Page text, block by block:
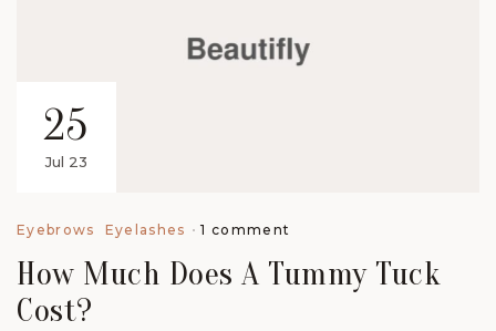
25
Jul 23
Eyebrows Eyelashes 1 comment
How Much Does A Tummy Tuck
Cost?